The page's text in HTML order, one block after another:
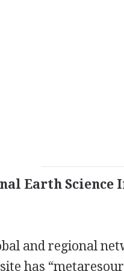
Earth Science
and regional
has